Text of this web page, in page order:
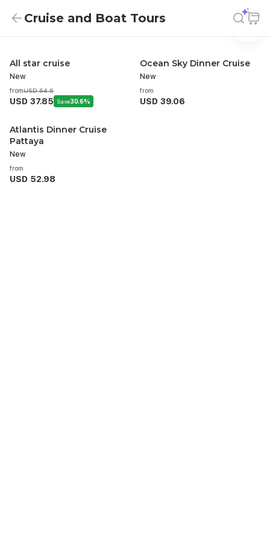
Cruise And Boat Tours
Cruise and Boat Tours
Cruise and Boat Tours
All star cruise
New
fromUSD 54.5
USD 37.85 Save30.6%
Ocean Sky Dinner Cruise
New
from
USD 39.06
Atlantis Dinner Cruise
Pattaya
New
from
USD 52.98